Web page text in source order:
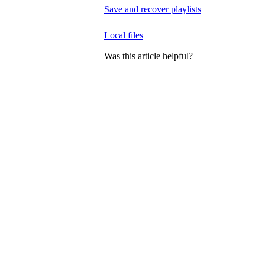
Save and recover playlists
Local files
Was this article helpful?